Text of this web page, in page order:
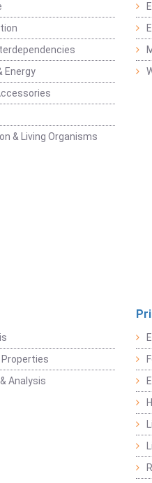
Energy
& Living Organisms
Analysis